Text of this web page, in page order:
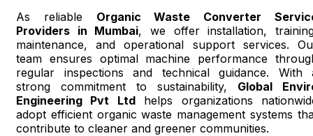
As reliable Organic Waste Converter
Providers in Mumbai, we offer installation,
maintenance, and operational support services.
team ensures optimal machine performance
regular inspections and technical guidance. With
strong commitment to sustainability, Global
Engineering Pvt Ltdhelps organizations
adopt efficient organic waste management systems
contribute to cleaner and greener communities.